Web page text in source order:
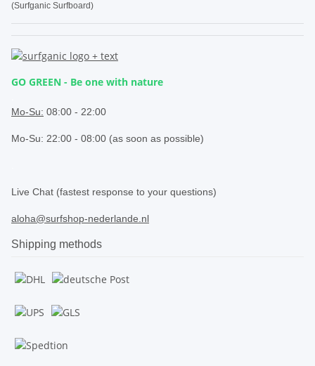
(Surfganic Surfboard)
GO GREEN - Be one with nature
Mo-Su: 08:00 - 22:00
Mo-Su: 22:00 - 08:00 (as soon as possible)
Live Chat (fastest response to your questions)
aloha@surfshop-nederlande.nl
Shipping methods